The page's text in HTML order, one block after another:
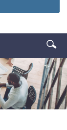
Enter
terms